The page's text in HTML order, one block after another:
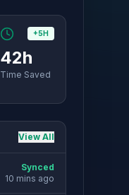
+5H
42h
Time Saved
View All
Synced
10 mins ago